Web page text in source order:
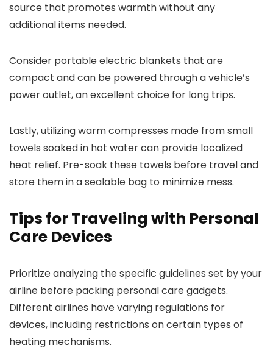
source that promotes warmth without any
additional items needed.
Consider portable electric blankets that are
compact and can be powered through a vehicle’s
power outlet, an excellent choice for long trips.
Lastly, utilizing warm compresses made from small
towels soaked in hot water can provide localized
heat relief. Pre-soak these towels before travel and
store them in a sealable bag to minimize mess.
Tips for Traveling with Personal
Care Devices
Prioritize analyzing the specific guidelines set by your
airline before packing personal care gadgets.
Different airlines have varying regulations for
devices, including restrictions on certain types of
heating mechanisms.